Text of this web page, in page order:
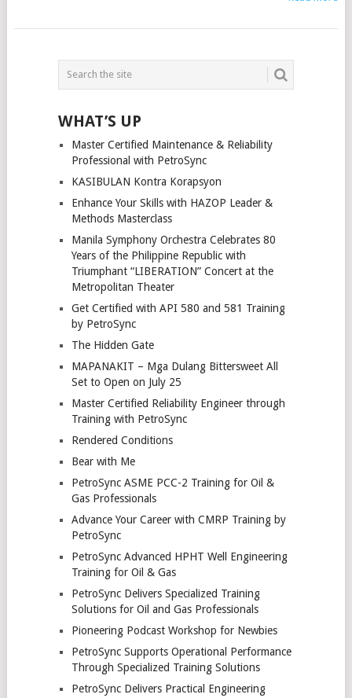
POSTS
NAVIGATION
WHAT’S UP
Master Certified Maintenance & Reliability
Professional with PetroSync
KASIBULAN Kontra Korapsyon
Enhance Your Skills with HAZOP Leader &
Methods Masterclass
Manila Symphony Orchestra Celebrates 80
Years of the Philippine Republic with
Triumphant “LIBERATION” Concert at the
Metropolitan Theater
Get Certified with API 580 and 581 Training
by PetroSync
The Hidden Gate
MAPANAKIT – Mga Dulang Bittersweet All
Set to Open on July 25
Master Certified Reliability Engineer through
Training with PetroSync
Rendered Conditions
Bear with Me
PetroSync ASME PCC-2 Training for Oil &
Gas Professionals
Advance Your Career with CMRP Training by
PetroSync
PetroSync Advanced HPHT Well Engineering
Training for Oil & Gas
PetroSync Delivers Specialized Training
Solutions for Oil and Gas Professionals
Pioneering Podcast Workshop for Newbies
PetroSync Supports Operational Performance
Through Specialized Training Solutions
PetroSync Delivers Practical Engineering